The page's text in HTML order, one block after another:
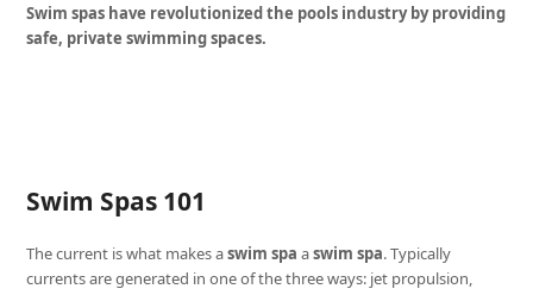
Swim spas have revolutionized the pools industry by providing
safe, private swimming spaces.
Swim Spas 101
The current is what makes aswim spa aswim spa. Typically
currents are generated in one of the three ways: jet propulsion,